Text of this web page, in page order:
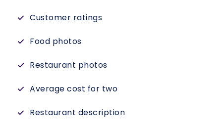
Customer ratings
Food photos
Restaurant photos
Average cost for two
Restaurant description